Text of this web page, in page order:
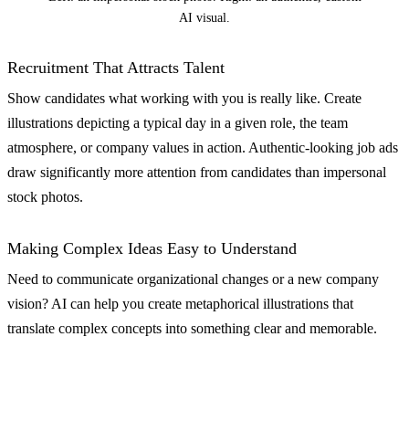
AI visual.
Recruitment That Attracts Talent
Show candidates what working with you is really like. Create
illustrations depicting a typical day in a given role, the team
atmosphere, or company values in action. Authentic-looking job ads
draw significantly more attention from candidates than impersonal
stock photos.
Making Complex Ideas Easy to Understand
Need to communicate organizational changes or a new company
vision? AI can help you create metaphorical illustrations that
translate complex concepts into something clear and memorable.